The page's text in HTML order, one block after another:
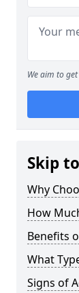
We aim to
Skip to
Why
How
Benefits
What
Signs of